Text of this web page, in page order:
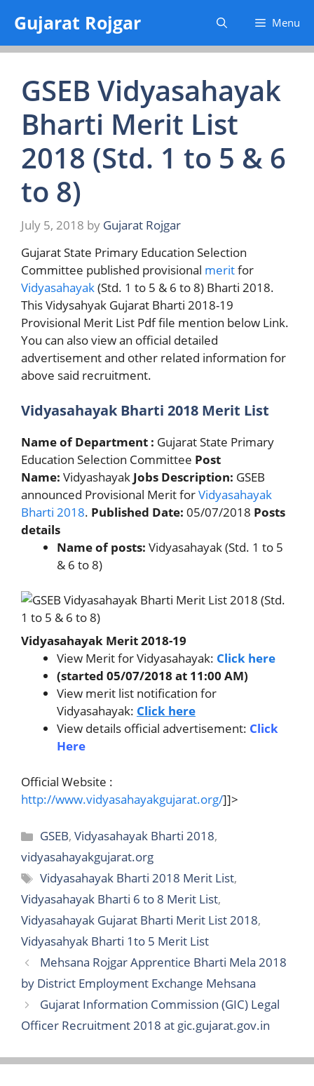
content
Gujarat Rojgar Menu
GSEB Vidyasahayak
Bharti Merit List
2018 (Std. 1 to 5 & 6
to 8)
July 5, 2018 by Gujarat Rojgar
Gujarat State Primary Education Selection
Committee published provisional meritfor
Vidyasahayak(Std. 1 to 5 & 6 to 8) Bharti 2018.
This Vidysahyak Gujarat Bharti 2018-19
Provisional Merit List Pdf file mention below Link.
You can also view an official detailed
advertisement and other related information for
above said recruitment.
Vidyasahayak Bharti 2018 Merit List
Name of Department : Gujarat State Primary
Education Selection Committee Post
Name: Vidyashayak Jobs Description: GSEB
announced Provisional Merit forVidyasahayak
Bharti 2018. Published Date: 05/07/2018 Posts
details
Name of posts: Vidyasahayak (Std. 1 to 5
& 6 to 8)
Vidyasahayak Merit 2018-19
View Merit for Vidyasahayak: Click here
(started 05/07/2018 at 11:00 AM)
View merit list notification for
Vidyasahayak: Click here
View details official advertisement: Click
Here
Official Website :
http://www.vidyasahayakgujarat.org/]]>
Categories
GSEB,Vidyasahayak Bharti 2018,
vidyasahayakgujarat.org
Tags
Vidyasahayak Bharti 2018 Merit List,
Vidyasahayak Bharti 6 to 8 Merit List,
Vidyasahayak Gujarat Bharti Merit List 2018,
Vidyasahyak Bharti 1to 5 Merit List
Mehsana Rojgar Apprentice Bharti Mela 2018
by District Employment Exchange Mehsana
Gujarat Information Commission (GIC) Legal
Officer Recruitment 2018 at gic.gujarat.gov.in